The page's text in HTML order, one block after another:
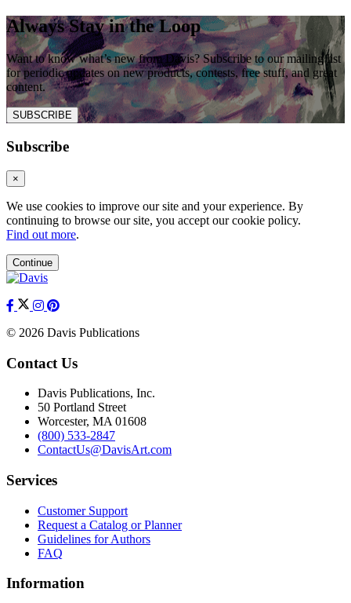
Always Stay in the Loop
Want to know what’s new from Davis? Subscribe to our mailing list
for periodic updates on new products, contests, free stuff, and great
content.
SUBSCRIBE
Subscribe
×
We use cookies to improve our site and your experience. By
continuing to browse our site, you accept our cookie policy.
Find out more.
Continue
© 2026 Davis Publications
Contact Us
Davis Publications, Inc.
50 Portland Street
Worcester, MA 01608
(800) 533-2847
ContactUs@DavisArt.com
Services
Customer Support
Request a Catalog or Planner
Guidelines for Authors
FAQ
Information